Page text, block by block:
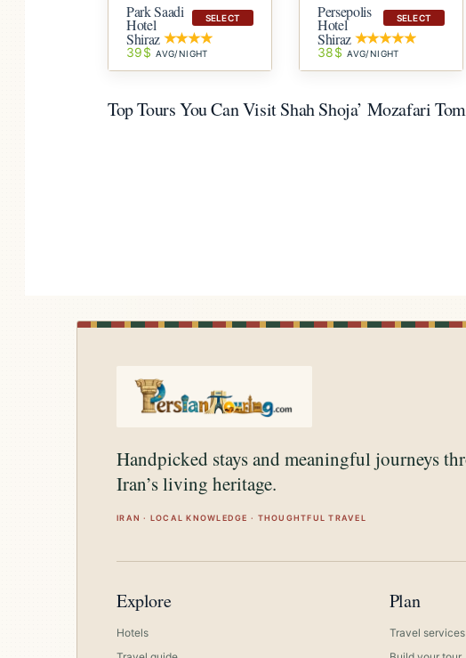
SELECT
Park Saadi
Hotel
Shiraz
39$ AVG/NIGHT
SELECT
Persepolis
Hotel
Shiraz
38$ AVG/NIGHT
Top Tours You Can Visit Shah Shoja’ Mozafari
Handpicked stays and meaningful journeys
Iran’s living heritage.
IRAN · LOCAL KNOWLEDGE · THOUGHTFUL TRAVEL
Explore
Hotels
Plan
Travel services